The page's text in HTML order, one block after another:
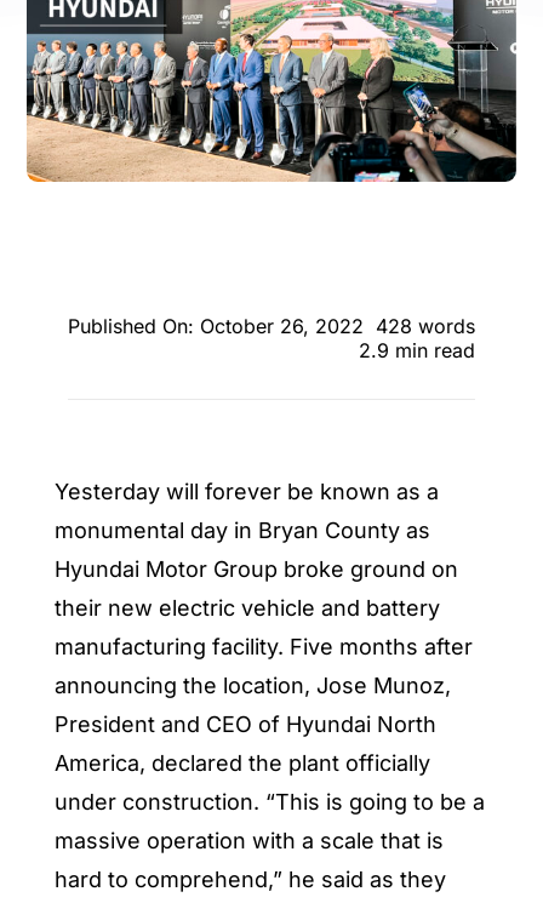
ENTERTAINING
RECIPES
Published On: October 26, 2022 428 words
2.9 min read
Yesterday will forever be known as a
monumental day in Bryan County as
Hyundai Motor Group broke ground on
their new electric vehicle and battery
manufacturing facility. Five months after
announcing the location, Jose Munoz,
President and CEO of Hyundai North
America, declared the plant officially
under construction. “This is going to be a
massive operation with a scale that is
hard to comprehend,” he said as they